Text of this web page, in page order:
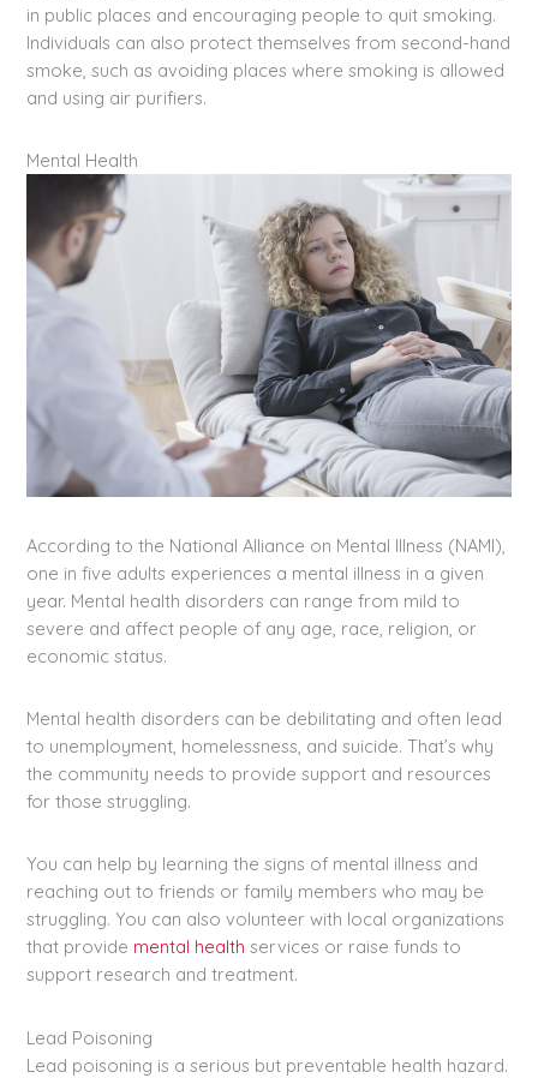
in public places and encouraging people to quit smoking.
Individuals can also protect themselves from second-hand
smoke, such as avoiding places where smoking is allowed
and using air purifiers.
Mental Health
According to the National Alliance on Mental Illness (NAMI),
one in five adults experiences a mental illness in a given
year. Mental health disorders can range from mild to
severe and affect people of any age, race, religion, or
economic status.
Mental health disorders can be debilitating and often lead
to unemployment, homelessness, and suicide. That’s why
the community needs to provide support and resources
for those struggling.
You can help by learning the signs of mental illness and
reaching out to friends or family members who may be
struggling. You can also volunteer with local organizations
that provide mental health services or raise funds to
support research and treatment.
Lead Poisoning
Lead poisoning is a serious but preventable health hazard.